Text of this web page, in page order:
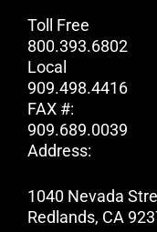
Toll Free
800.393.6802
Local
909.498.4416
FAX #:
909.689.0039
Address:
1040 Nevada
Redlands, CA